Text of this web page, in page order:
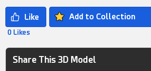
Add to Collection
0 Likes
Share This 3D Model